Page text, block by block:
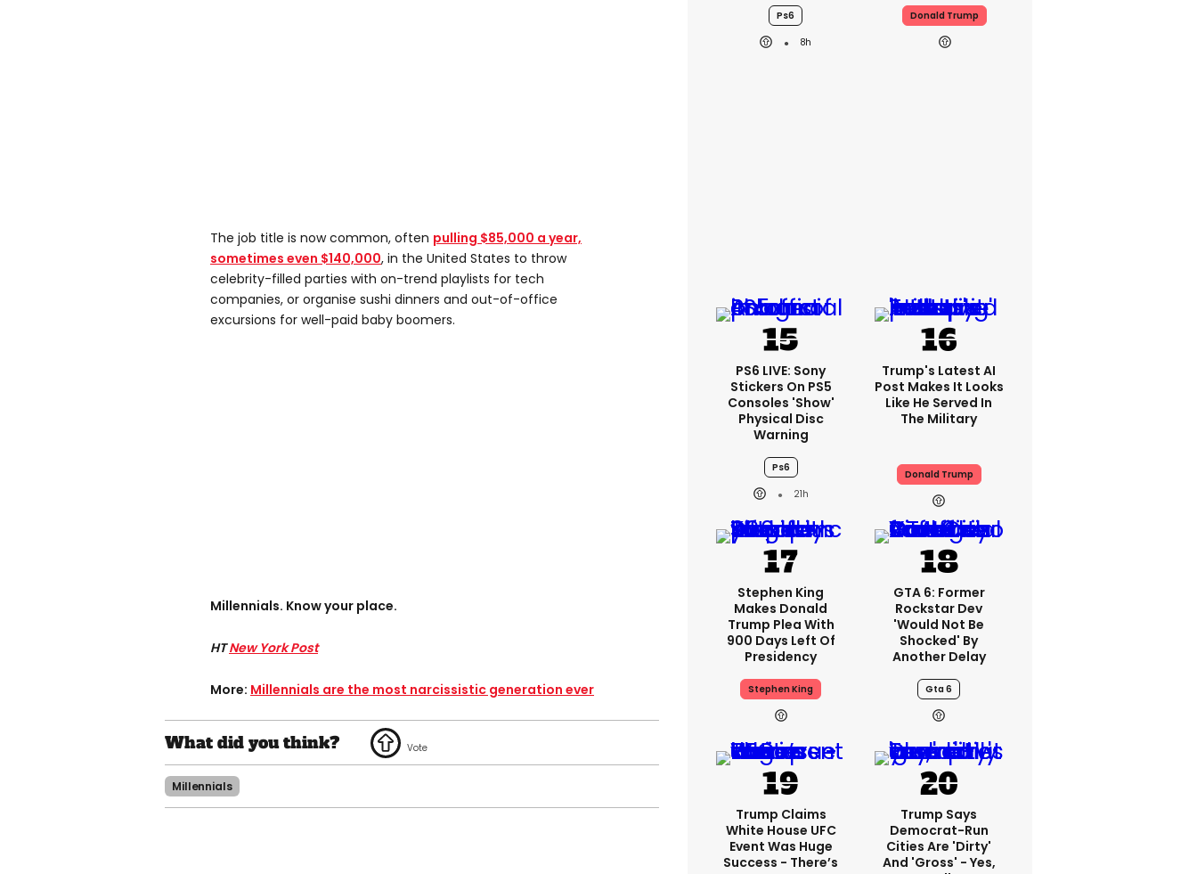
The job title is now common, often pulling $85,000 a year,
sometimes even $140,000, in the United States to throw
celebrity-filled parties with on-trend playlists for tech
companies, or organise sushi dinners and out-of-office
excursions for well-paid baby boomers.
Millennials. Know your place.
HTNew York Post
More: Millennials are the most narcissistic generation ever
Millennials
Ps6
8h
Donald Trump
PS6 LIVE: Sony
Stickers On PS5
Consoles 'show'
Physical Disc
Warning
Ps6
21h
Trump's Latest AI
Post Makes It Looks
Like He Served In
The Military
Donald Trump
Stephen King
Makes Donald
Trump Plea With
900 Days Left Of
Presidency
Stephen King
GTA 6: Former
Rockstar Dev
'would Not Be
Shocked' By
Another Delay
Gta 6
Trump Claims
White House UFC
Event Was Huge
Success - There’s
Trump Says
Democrat-Run
Cities Are 'dirty'
And 'gross' - Yes,